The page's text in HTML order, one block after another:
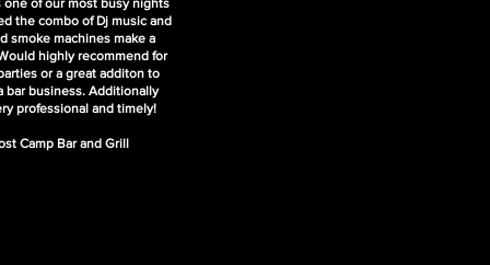
one of our most busy nights
the combo of Dj music and
smoke machines make a
highly recommend for
or a great additon to
bar business. Additionally
professional and timely!
Camp Bar and Grill